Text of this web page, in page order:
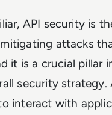
API security is
attacks
it is a crucial pillar
security strategy.
interact with